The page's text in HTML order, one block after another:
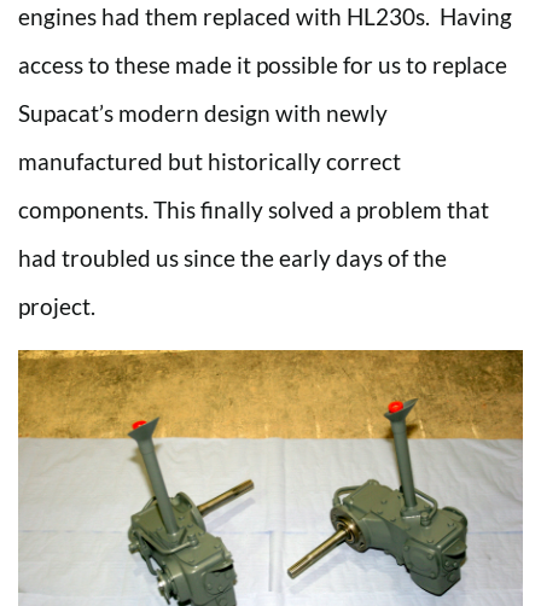
engines had them replaced with HL230s. Having
access to these made it possible for us to replace
Supacat’s modern design with newly
manufactured but historically correct
components. This finally solved a problem that
had troubled us since the early days of the
project.